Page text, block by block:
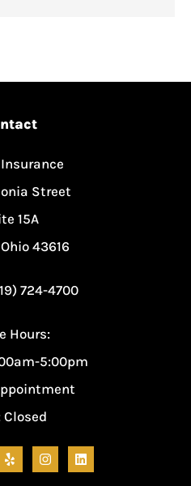
Street
15A
43616
724-4700
Hours:
5:00pm
Closed